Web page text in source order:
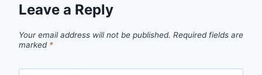
Leave a Reply
Your email address will not be published. Required fields are
marked *